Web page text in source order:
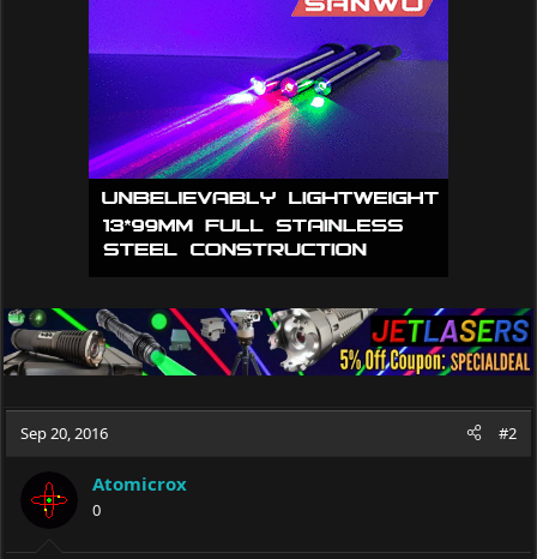
Sep 20, 2016 #2
Atomicrox
0